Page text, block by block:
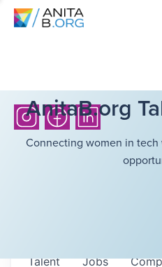
AnitaB.org
Connecting women in
Jobs
Talent